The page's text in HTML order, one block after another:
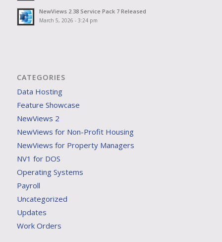
NewViews 2.38 Service Pack 7 Released
March 5, 2026 - 3:24 pm
CATEGORIES
Data Hosting
Feature Showcase
NewViews 2
NewViews for Non-Profit Housing
NewViews for Property Managers
NV1 for DOS
Operating Systems
Payroll
Uncategorized
Updates
Work Orders